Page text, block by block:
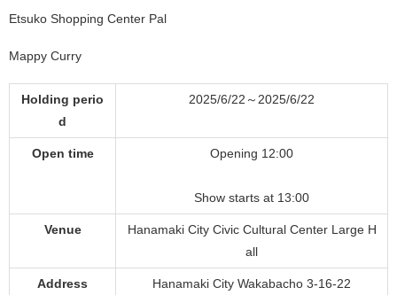
Etsuko Shopping Center Pal
Mappy Curry
Holding perio
d
2025/6/22～2025/6/22
Open time Opening 12:00
Show starts at 13:00
Venue
Hanamaki City Civic Cultural Center Large H
all
Address Hanamaki City Wakabacho 3-16-22